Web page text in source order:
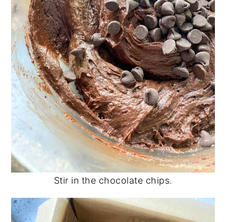
Stir in the chocolate chips.